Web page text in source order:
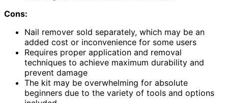
Cons:
Nail remover sold separately, which may be an
added cost or inconvenience for some users
Requires proper application and removal
techniques to achieve maximum durability and
prevent damage
The kit may be overwhelming for absolute
beginners due to the variety of tools and options